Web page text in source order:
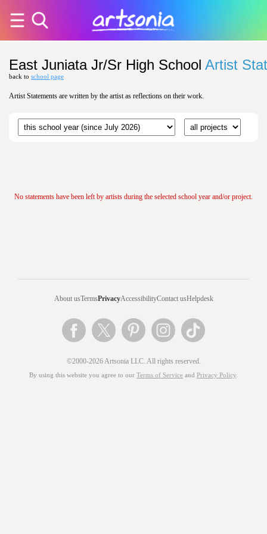
East Juniata Jr/Sr High School Artist
back to school page
Artist Statements are written by the artist as reflections on their work.
No statements have been left by artists during the selected school year and/or project.
About usTermsPrivacyAccessibilityContact usHelpdesk
©2000-2026 Artsonia LLC. All rights reserved.
By using this website you agree to our Terms of Service and Privacy Policy